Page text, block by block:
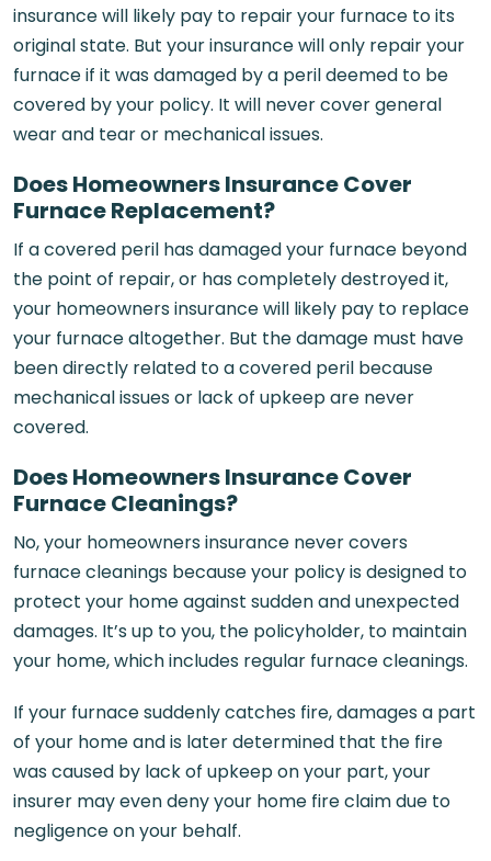
insurance will likely pay to repair your furnace to its
original state. But your insurance will only repair your
furnace if it was damaged by a peril deemed to be
covered by your policy. It will never cover general
wear and tear or mechanical issues.
Does Homeowners Insurance Cover
Furnace Replacement?
If a covered peril has damaged your furnace beyond
the point of repair, or has completely destroyed it,
your homeowners insurance will likely pay to replace
your furnace altogether. But the damage must have
been directly related to a covered peril because
mechanical issues or lack of upkeep are never
covered.
Does Homeowners Insurance Cover
Furnace Cleanings?
No, your homeowners insurance never covers
furnace cleanings because your policy is designed to
protect your home against sudden and unexpected
damages. It’s up to you, the policyholder, to maintain
your home, which includes regular furnace cleanings.
If your furnace suddenly catches fire, damages a part
of your home and is later determined that the fire
was caused by lack of upkeep on your part, your
insurer may even deny your home fire claim due to
negligence on your behalf.